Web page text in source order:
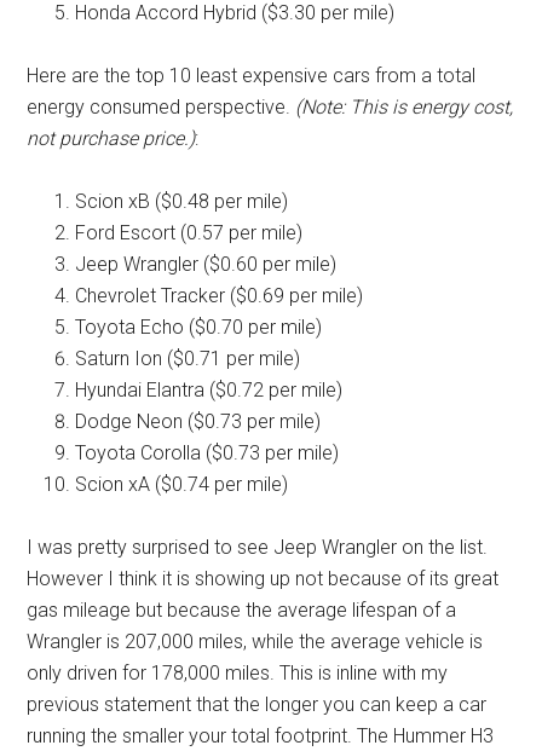
Honda Accord Hybrid ($3.30 per mile)
Here are the top 10 least expensive cars from a total
energy consumed perspective. (Note: This is energy cost,
not purchase price.):
Scion xB ($0.48 per mile)
Ford Escort (0.57 per mile)
Jeep Wrangler ($0.60 per mile)
Chevrolet Tracker ($0.69 per mile)
Toyota Echo ($0.70 per mile)
Saturn Ion ($0.71 per mile)
Hyundai Elantra ($0.72 per mile)
Dodge Neon ($0.73 per mile)
Toyota Corolla ($0.73 per mile)
Scion xA ($0.74 per mile)
I was pretty surprised to see Jeep Wrangler on the list.
However I think it is showing up not because of its great
gas mileage but because the average lifespan of a
Wrangler is 207,000 miles, while the average vehicle is
only driven for 178,000 miles. This is inline with my
previous statement that the longer you can keep a car
running the smaller your total footprint. The Hummer H3